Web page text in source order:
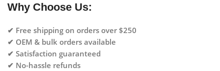
Why Choose Us:
✔ Free shipping on orders over $250
✔ OEM & bulk orders available
✔ Satisfaction guaranteed
✔ No-hassle refunds